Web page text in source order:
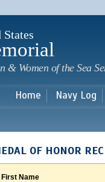
& Women of the Sea
Home Navy Log
OF HONOR
First Name